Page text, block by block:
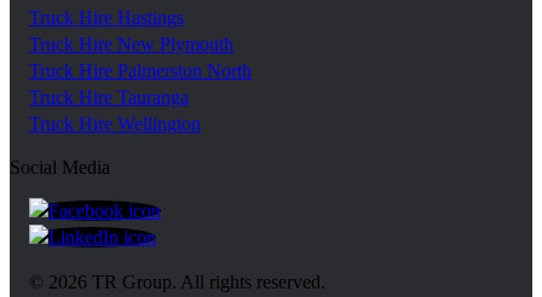
Truck Hire Hastings
Truck Hire New Plymouth
Truck Hire Palmerston North
Truck Hire Tauranga
Truck Hire Wellington
Social Media
https://www.facebook.com/trgroupnz
https://www.linkedin.com/company/tr-group/
© 2026 TR Group. All rights reserved.